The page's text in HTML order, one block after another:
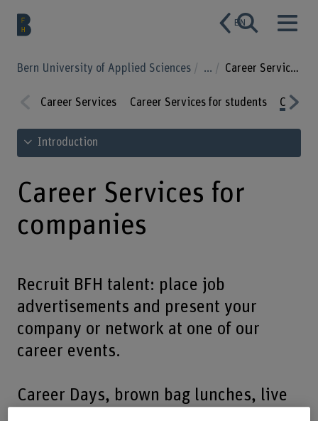
EN
Bern University of Applied Sciences ... Career Services for companies
Prev
ious
Career Services Career Services for students Career
Nex
t
See table of contents
Introduction
Career Services for
companies
Recruit BFH talent: place job
advertisements and present your
company or network at one of our
career events.
Career Days, brown bag lunches, live